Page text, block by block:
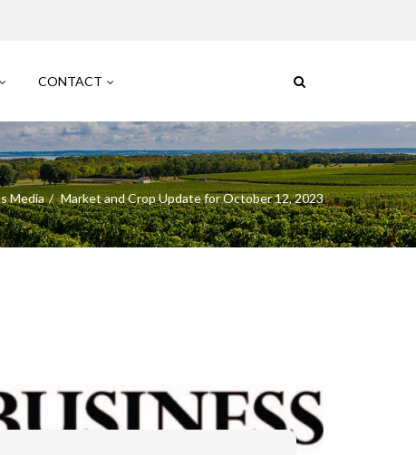
CONTACT
Media Market and Crop Update for October 12, 2023